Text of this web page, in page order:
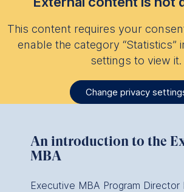
This content requires your
enable the category “Statistics”
settings to view it.
Change privacy
An introduction to the
MBA
Executive MBA Program Director